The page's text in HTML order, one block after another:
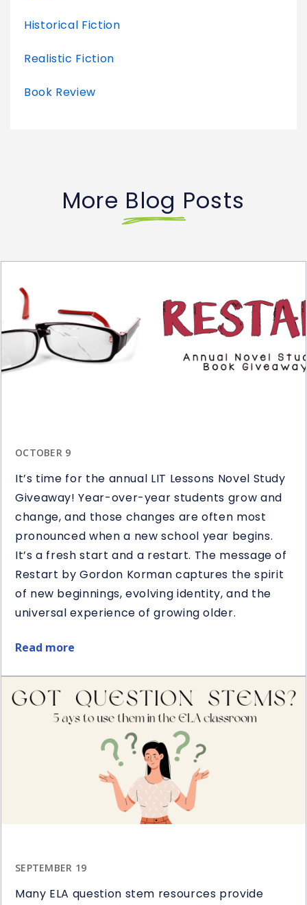
Historical Fiction
Realistic Fiction
Book Review
More Blog Posts
OCTOBER 9
It’s time for the annual LIT Lessons Novel Study
Giveaway! Year-over-year students grow and
change, and those changes are often most
pronounced when a new school year begins.
It’s a fresh start and a restart. The message of
Restart by Gordon Korman captures the spirit
of new beginnings, evolving identity, and the
universal experience of growing older.
Read more
about
&
SEPTEMBER 19
Many ELA question stem resources provide